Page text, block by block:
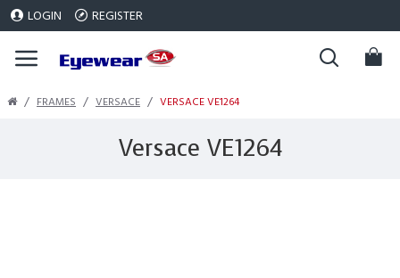
LOGIN REGISTER
FRAMES VERSACE VERSACE VE1264
Versace VE1264